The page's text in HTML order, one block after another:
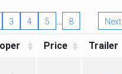
3 4 5 … 8 Next
Price Trailer